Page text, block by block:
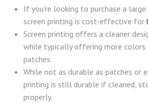
If you’re looking to purchase a
screen printing is cost-effective for
Screen printing offers a cleaner
while typically offering more
patches.
While not as durable as patches or
printing is still durable if cleaned,
properly.